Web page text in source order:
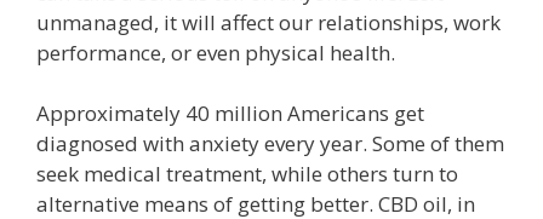
unmanaged, it will affect our relationships, work
performance, or even physical health.
Approximately 40 million Americans get
diagnosed with anxiety every year. Some of them
seek medical treatment, while others turn to
alternative means of getting better. CBD oil, in